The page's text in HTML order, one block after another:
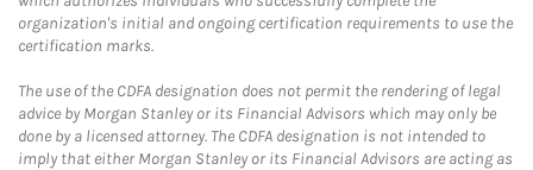
organization's initial and ongoing certification requirements to use the
certification marks.
The use of the CDFA designation does not permit the rendering of legal
advice by Morgan Stanley or its Financial Advisors which may only be
done by a licensed attorney. The CDFA designation is not intended to
imply that either Morgan Stanley or its Financial Advisors are acting as